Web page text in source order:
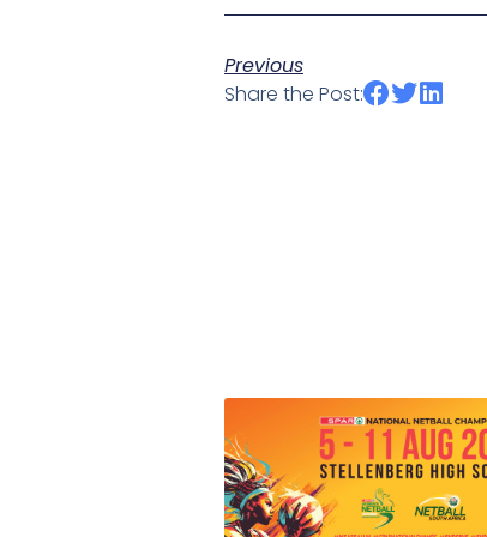
Previous
Share the Post: